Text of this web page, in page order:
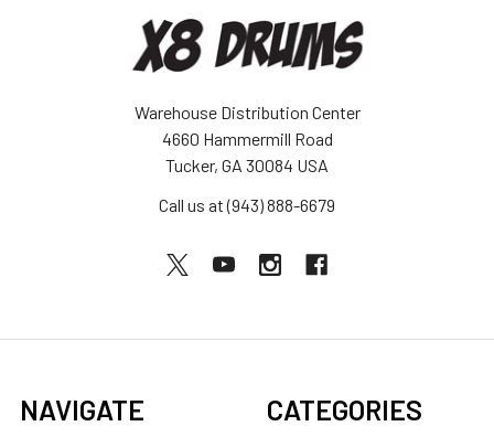
Warehouse Distribution Center
4660 Hammermill Road
Tucker, GA 30084 USA
Call us at (943) 888-6679
NAVIGATE CATEGORIES